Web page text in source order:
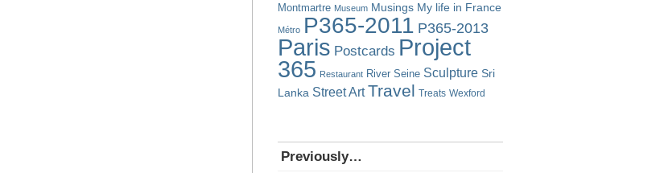
Montmartre Museum Musings My life in France
Métro P365-2011 P365-2013
Paris Postcards Project
365 Restaurant River Seine Sculpture Sri
Lanka Street Art Travel Treats Wexford
Previously…